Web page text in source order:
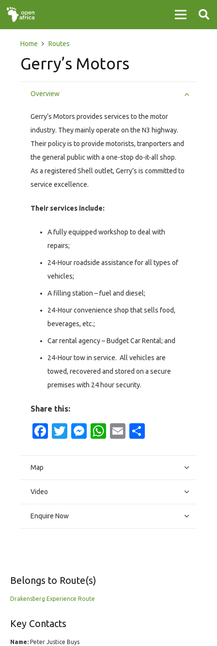
Home Routes
Gerry’s Motors
Overview
Gerry’s Motors provides services to the motor
industry. They mainly operate on the N3 highway.
Their policy is to provide motorists, tranporters and
the general public with a one-stop do-it-all shop.
As a registered Shell outlet, Gerry’s is committed to
service excellence.
Their services include:
A fully equipped workshop to deal with
repairs;
24-Hour roadside assistance for all types of
vehicles;
A filling station – fuel and diesel;
24-Hour convenience shop that sells food,
beverages, etc.;
Car rental agency – Budget Car Rental; and
24-Hour tow in service. All vehicles are
towed, recovered and stored on a secure
premises with 24 hour security.
Share this:
Facebook
Twitter
Messenger
WhatsApp
Email
Map
Video
Enquire Now
Belongs to Route(s)
Drakensberg Experience Route
Key Contacts
Name: Peter Justice Buys